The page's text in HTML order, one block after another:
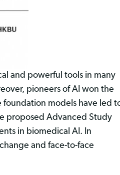
and powerful tools in many
pioneers of AI won the
foundation models have led
proposed Advanced Study
in biomedical AI. In
and face-to-face